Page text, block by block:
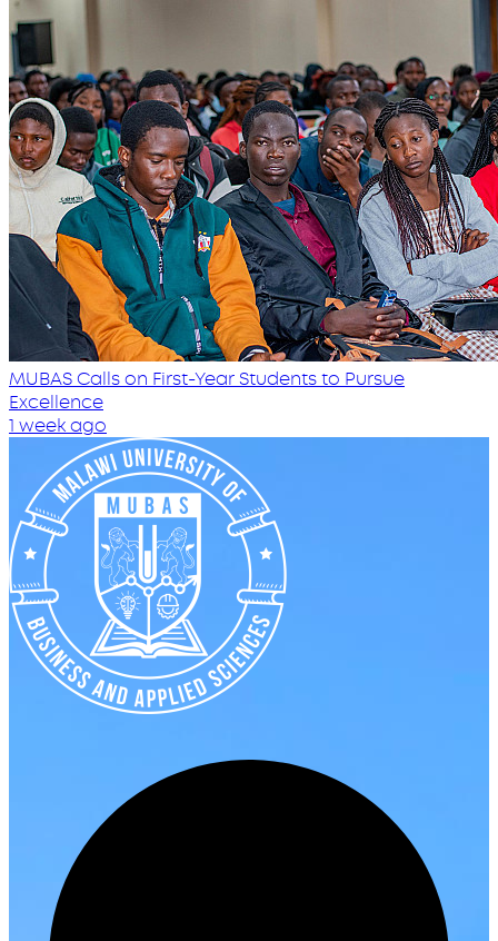
MUBAS Calls on First-Year Students to Pursue
Excellence
1 week ago